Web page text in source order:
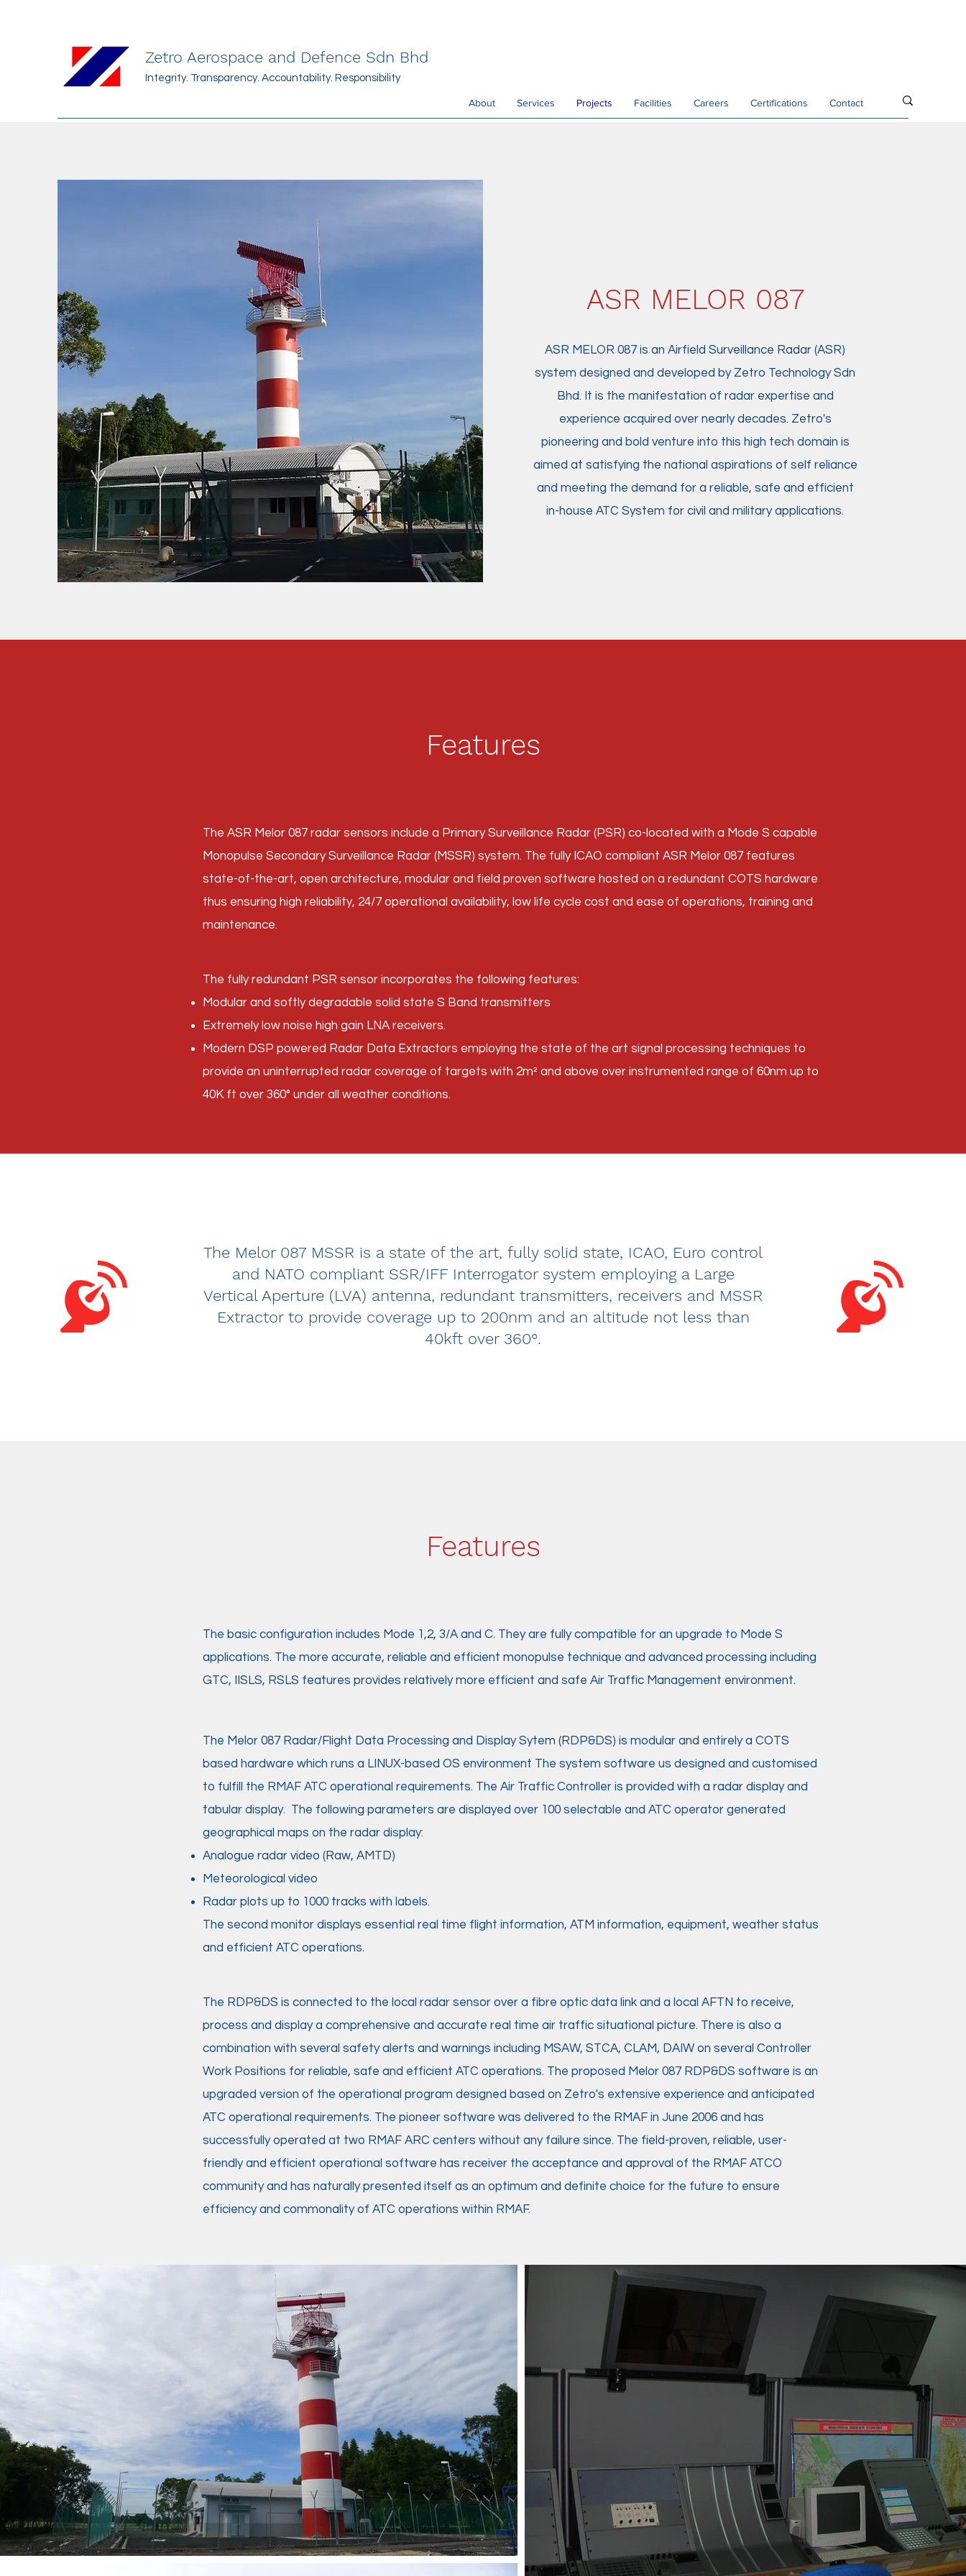
Zetro Aerospace and Defence Sdn Bhd
Integrity. Transparency. Accountability. Responsibility
About Services Projects Facilities Careers Certifications Contact
ASR MELOR 087
ASR MELOR 087 is an Airfield Surveillance Radar (ASR)
system designed and developed by Zetro Technology Sdn
Bhd. It is the manifestation of radar expertise and
experience acquired over nearly decades. Zetro's
pioneering and bold venture into this high tech domain is
aimed at satisfying the national aspirations of self reliance
and meeting the demand for a reliable, safe and efficient
in-house ATC System for civil and military applications.
Features
The ASR Melor 087 radar sensors include a Primary Surveillance Radar (PSR) co-located with a Mode S capable
Monopulse Secondary Surveillance Radar (MSSR) system. The fully ICAO compliant ASR Melor 087 features
state-of-the-art, open architecture, modular and field proven software hosted on a redundant COTS hardware
thus ensuring high reliability, 24/7 operational availability, low life cycle cost and ease of operations, training and
maintenance.
The fully redundant PSR sensor incorporates the following features:
Modular and softly degradable solid state S Band transmitters
Extremely low noise high gain LNA receivers.
Modern DSP powered Radar Data Extractors employing the state of the art signal processing techniques to
provide an uninterrupted radar coverage of targets with 2m² and above over instrumented range of 60nm up to
40K ft over 360° under all weather conditions.
The Melor 087 MSSR is a state of the art, fully solid state, ICAO, Euro control
and NATO compliant SSR/IFF Interrogator system employing a Large
Vertical Aperture (LVA) antenna, redundant transmitters, receivers and MSSR
Extractor to provide coverage up to 200nm and an altitude not less than
40kft over 360°.
Features
The basic configuration includes Mode 1,2, 3/A and C. They are fully compatible for an upgrade to Mode S
applications. The more accurate, reliable and efficient monopulse technique and advanced processing including
GTC, IISLS, RSLS features provides relatively more efficient and safe Air Traffic Management environment.
The Melor 087 Radar/Flight Data Processing and Display Sytem (RDP&DS) is modular and entirely a COTS
based hardware which runs a LINUX-based OS environment The system software us designed and customised
to fulfill the RMAF ATC operational requirements. The Air Traffic Controller is provided with a radar display and
tabular display. The following parameters are displayed over 100 selectable and ATC operator generated
geographical maps on the radar display:
Analogue radar video (Raw, AMTD)
Meteorological video
Radar plots up to 1000 tracks with labels.
The second monitor displays essential real time flight information, ATM information, equipment, weather status
and efficient ATC operations. ​
The RDP&DS is connected to the local radar sensor over a fibre optic data link and a local AFTN to receive,
process and display a comprehensive and accurate real time air traffic situational picture. There is also a
combination with several safety alerts and warnings including MSAW, STCA, CLAM, DAIW on several Controller
Work Positions for reliable, safe and efficient ATC operations. The proposed Melor 087 RDP&DS software is an
upgraded version of the operational program designed based on Zetro's extensive experience and anticipated
ATC operational requirements. The pioneer software was delivered to the RMAF in June 2006 and has
successfully operated at two RMAF ARC centers without any failure since. The field-proven, reliable, user-
friendly and efficient operational software has receiver the acceptance and approval of the RMAF ATCO
community and has naturally presented itself as an optimum and definite choice for the future to ensure
efficiency and commonality of ATC operations within RMAF.